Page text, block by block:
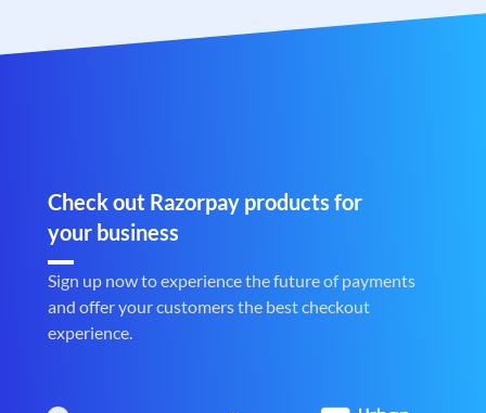
Check out Razorpay products for
your business
Sign up now to experience the future of payments
and offer your customers the best checkout
experience.